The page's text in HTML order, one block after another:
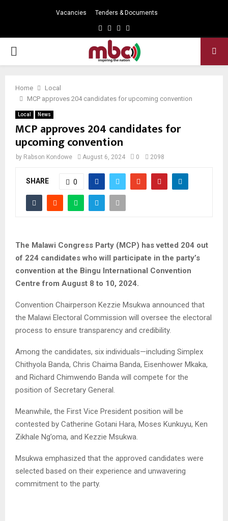
Vacancies Tenders & Documents
Facebook
TwitterInstagram
PRIMARY
Home
Local
MCP approves 204 candidates for upcoming convention
Local News
MCP approves 204 candidates for
upcoming convention
by Rabson Kondowe August 6, 2024 0 2098
SHARE 0
The Malawi Congress Party (MCP) has vetted 204 out
of 224 candidates who will participate in the party’s
convention at the Bingu International Convention
Centre from August 8 to 10, 2024.
Convention Chairperson Kezzie Msukwa announced that
the Malawi Electoral Commission will oversee the electoral
process to ensure transparency and credibility.
Among the candidates, six individuals—including Simplex
Chithyola Banda, Chris Chaima Banda, Eisenhower Mkaka,
and Richard Chimwendo Banda will compete for the
position of Secretary General.
Meanwhile, the First Vice President position will be
contested by Catherine Gotani Hara, Moses Kunkuyu, Ken
Zikhale Ng’oma, and Kezzie Msukwa.
Msukwa emphasized that the approved candidates were
selected based on their experience and unwavering
commitment to the party.